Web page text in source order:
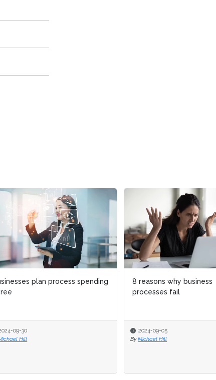
why business
fail
09-05
Hill
Rebranding process
as process enablement
2024-04-30
By Thomas Kohlenbach